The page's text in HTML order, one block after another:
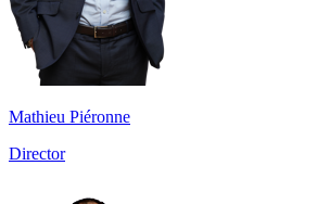
Mathieu Piéronne
Director